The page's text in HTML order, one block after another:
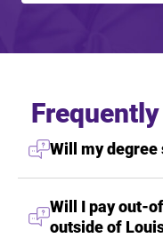
Will my degree
Will I pay out-
outside of